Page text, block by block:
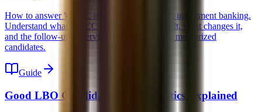
How to answer WACC interview questions in investment banking.
Understand what WACC means, how it is built, what changes it,
and the follow-ups interviewers use to expose memorized
candidates.
Guide
Good LBO Candidate Characteristics Explained